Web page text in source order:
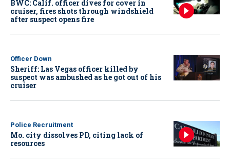
BWC: Calif. officer dives for cover in
cruiser, fires shots through windshield
after suspect opens fire
Officer Down
Sheriff: Las Vegas officer killed by
suspect was ambushed as he got out of his
cruiser
Police Recruitment
Mo. city dissolves PD, citing lack of
resources